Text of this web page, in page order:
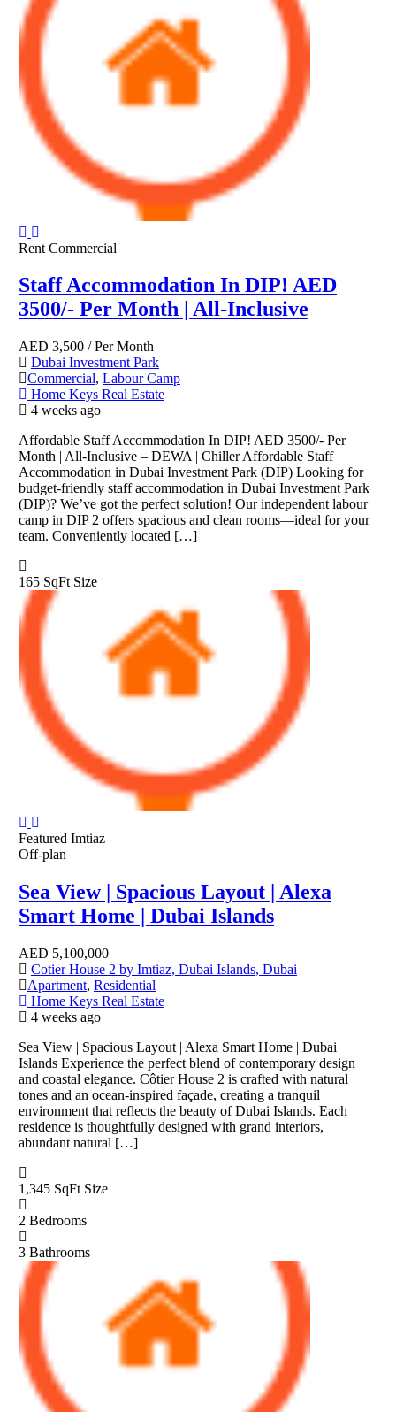
Rent Commercial
Staff Accommodation In DIP! AED
3500/- Per Month | All-Inclusive
AED 3,500 / Per Month
Dubai Investment Park
Commercial, Labour Camp
Home Keys Real Estate
4 weeks ago
Affordable Staff Accommodation In DIP! AED 3500/- Per
Month | All-Inclusive – DEWA | Chiller Affordable Staff
Accommodation in Dubai Investment Park (DIP) Looking for
budget-friendly staff accommodation in Dubai Investment Park
(DIP)? We’ve got the perfect solution! Our independent labour
camp in DIP 2 offers spacious and clean rooms—ideal for your
team. Conveniently located […]
165 SqFt Size
Featured Imtiaz
Off-plan
Sea View | Spacious Layout | Alexa
Smart Home | Dubai Islands
AED 5,100,000
Cotier House 2 by Imtiaz, Dubai Islands, Dubai
Apartment, Residential
Home Keys Real Estate
4 weeks ago
Sea View | Spacious Layout | Alexa Smart Home | Dubai
Islands Experience the perfect blend of contemporary design
and coastal elegance. Côtier House 2 is crafted with natural
tones and an ocean-inspired façade, creating a tranquil
environment that reflects the beauty of Dubai Islands. Each
residence is thoughtfully designed with grand interiors,
abundant natural […]
1,345 SqFt Size
2 Bedrooms
3 Bathrooms